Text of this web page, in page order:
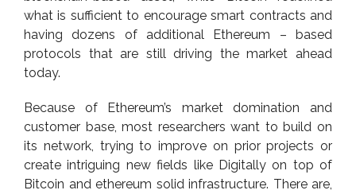
what is sufficient to encourage smart contracts and
having dozens of additional Ethereum – based
protocols that are still driving the market ahead
today.
Because of Ethereum’s market domination and
customer base, most researchers want to build on
its network, trying to improve on prior projects or
create intriguing new fields like Digitally on top of
Bitcoin and ethereum solid infrastructure. There are,